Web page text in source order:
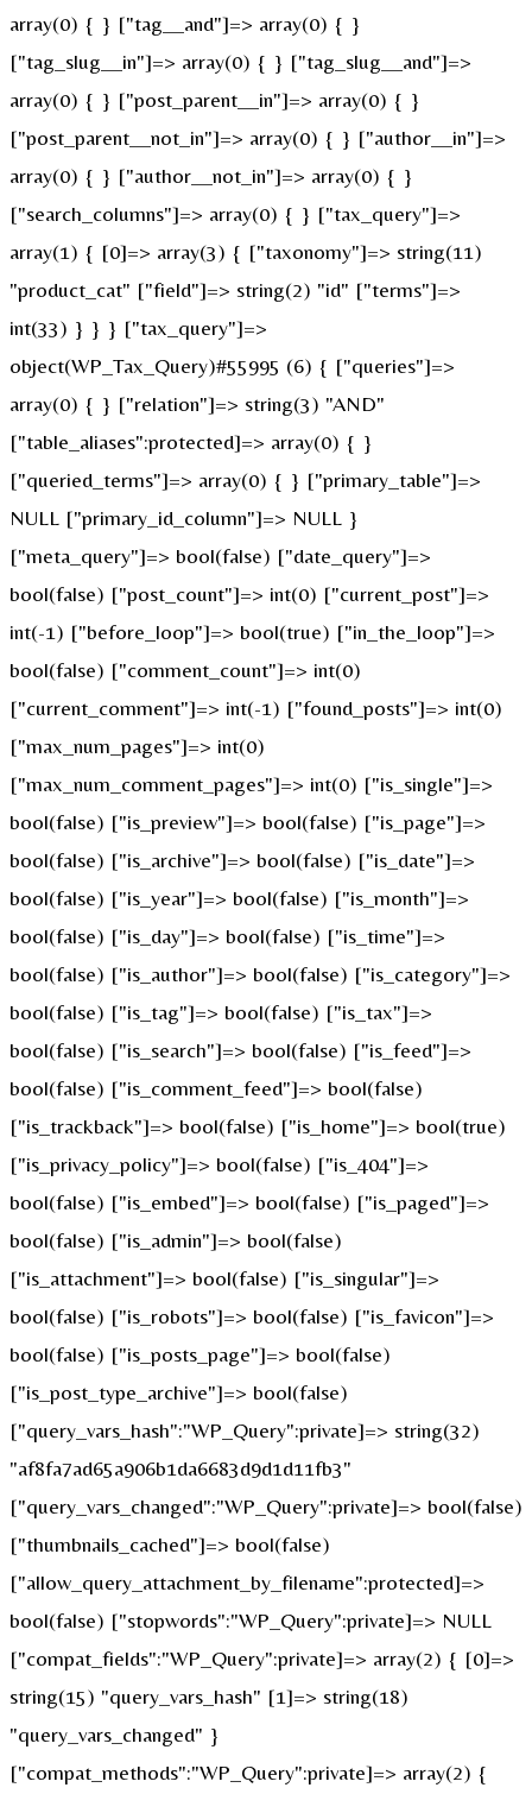
array(0) { } ["tag__and"]=> array(0) { }
["tag_slug__in"]=> array(0) { } ["tag_slug__and"]=>
array(0) { } ["post_parent__in"]=> array(0) { }
["post_parent__not_in"]=> array(0) { } ["author__in"]=>
array(0) { } ["author__not_in"]=> array(0) { }
["search_columns"]=> array(0) { } ["tax_query"]=>
array(1) { [0]=> array(3) { ["taxonomy"]=> string(11)
"product_cat" ["field"]=> string(2) "id" ["terms"]=>
int(33) } } } ["tax_query"]=>
object(WP_Tax_Query)#55995 (6) { ["queries"]=>
array(0) { } ["relation"]=> string(3) "AND"
["table_aliases":protected]=> array(0) { }
["queried_terms"]=> array(0) { } ["primary_table"]=>
NULL ["primary_id_column"]=> NULL }
["meta_query"]=> bool(false) ["date_query"]=>
bool(false) ["post_count"]=> int(0) ["current_post"]=>
int(-1) ["before_loop"]=> bool(true) ["in_the_loop"]=>
bool(false) ["comment_count"]=> int(0)
["current_comment"]=> int(-1) ["found_posts"]=> int(0)
["max_num_pages"]=> int(0)
["max_num_comment_pages"]=> int(0) ["is_single"]=>
bool(false) ["is_preview"]=> bool(false) ["is_page"]=>
bool(false) ["is_archive"]=> bool(false) ["is_date"]=>
bool(false) ["is_year"]=> bool(false) ["is_month"]=>
bool(false) ["is_day"]=> bool(false) ["is_time"]=>
bool(false) ["is_author"]=> bool(false) ["is_category"]=>
bool(false) ["is_tag"]=> bool(false) ["is_tax"]=>
bool(false) ["is_search"]=> bool(false) ["is_feed"]=>
bool(false) ["is_comment_feed"]=> bool(false)
["is_trackback"]=> bool(false) ["is_home"]=> bool(true)
["is_privacy_policy"]=> bool(false) ["is_404"]=>
bool(false) ["is_embed"]=> bool(false) ["is_paged"]=>
bool(false) ["is_admin"]=> bool(false)
["is_attachment"]=> bool(false) ["is_singular"]=>
bool(false) ["is_robots"]=> bool(false) ["is_favicon"]=>
bool(false) ["is_posts_page"]=> bool(false)
["is_post_type_archive"]=> bool(false)
["query_vars_hash":"WP_Query":private]=> string(32)
"af8fa7ad65a906b1da6683d9d1d11fb3"
["query_vars_changed":"WP_Query":private]=> bool(false)
["thumbnails_cached"]=> bool(false)
["allow_query_attachment_by_filename":protected]=>
bool(false) ["stopwords":"WP_Query":private]=> NULL
["compat_fields":"WP_Query":private]=> array(2) { [0]=>
string(15) "query_vars_hash" [1]=> string(18)
"query_vars_changed" }
["compat_methods":"WP_Query":private]=> array(2) {